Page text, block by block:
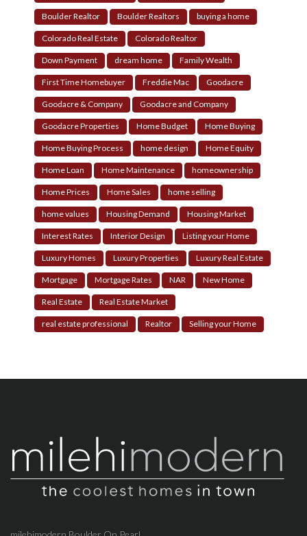
Boulder Realtor Boulder Realtors buying a home
Colorado Real Estate Colorado Realtor
Down Payment dream home Family Wealth
First Time Homebuyer Freddie Mac Goodacre
Goodacre & Company Goodacre and Company
Goodacre Properties Home Budget Home Buying
Home Buying Process home design Home Equity
Home Loan Home Maintenance homeownership
Home Prices Home Sales home selling
home values Housing Demand Housing Market
Interest Rates Interior Design Listing your Home
Luxury Homes Luxury Properties Luxury Real Estate
Mortgage Mortgage Rates NAR New Home
Real Estate Real Estate Market
real estate professional Realtor Selling your Home